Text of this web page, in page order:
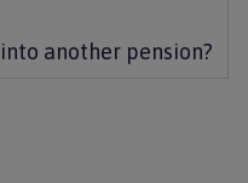
another pension?